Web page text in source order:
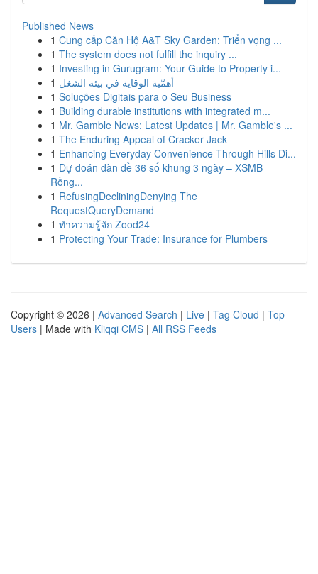
Published News
1 Cung cấp Căn Hộ A&T Sky Garden: Triển vọng ...
1 The system does not fulfill the inquiry ...
1 Investing in Gurugram: Your Guide to Property i...
1 أهمّية الوقاية في بيئة الشغل
1 Soluções Digitais para o Seu Business
1 Building durable institutions with integrated m...
1 Mr. Gamble News: Latest Updates | Mr. Gamble's ...
1 The Enduring Appeal of Cracker Jack
1 Enhancing Everyday Convenience Through Hills Di...
1 Dự đoán dàn đề 36 số khung 3 ngày – XSMB
Rồng...
1 RefusingDecliningDenying The
RequestQueryDemand
1 ทำความรู้จัก Zood24
1 Protecting Your Trade: Insurance for Plumbers
Copyright © 2026 | Advanced Search | Live | Tag Cloud | Top
Users | Made with Kliqqi CMS | All RSS Feeds